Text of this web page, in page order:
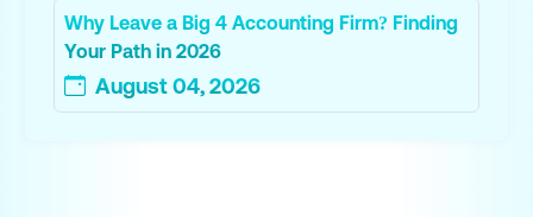
Why Leave a Big 4 Accounting Firm? Finding
Your Path in 2026
August 04, 2026